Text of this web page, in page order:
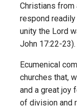
Christians from
respond
unity the Lord
John 17:22-23).
Ecumenical
churches that,
and a great joy
of division and